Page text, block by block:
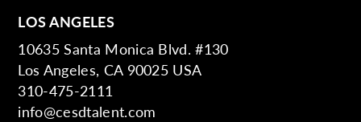
LOS ANGELES
10635 Santa Monica Blvd. #130
Los Angeles, CA 90025 USA
310-475-2111
info@cesdtalent.com